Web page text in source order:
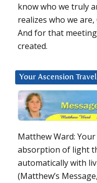
know who we truly
realizes who we are,
And for that
created.
Your Ascension
Matthew Ward: Your
absorption of light
automatically with
(Matthew’s